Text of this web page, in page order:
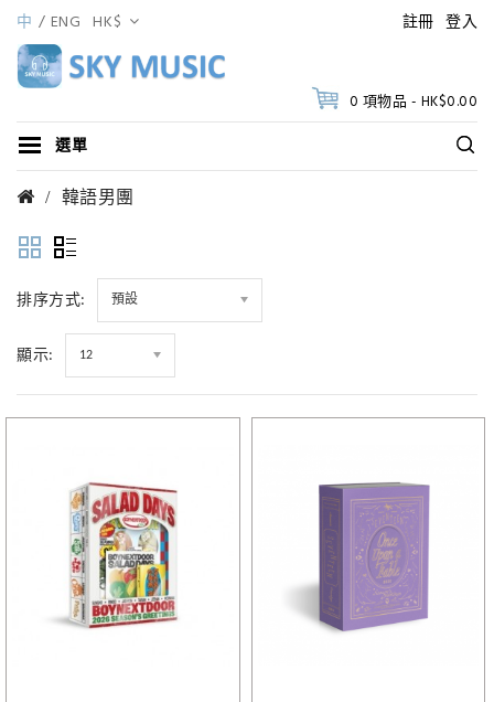
註冊 登入
中 ENG HK$
0 項物品 - HK$0.00
選單
韓語男團
排序方式: 預設
顯示: 12